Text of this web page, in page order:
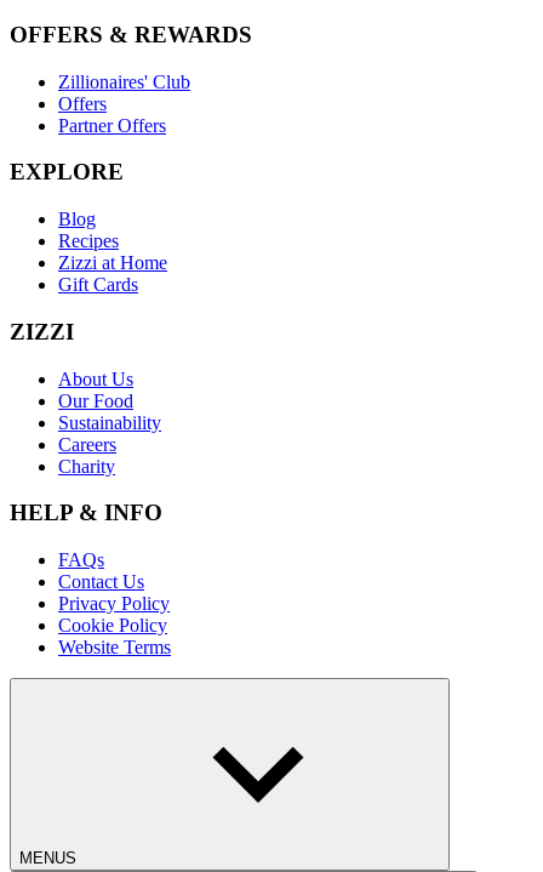
OFFERS & REWARDS
Zillionaires' Club
Offers
Partner Offers
EXPLORE
Blog
Recipes
Zizzi at Home
Gift Cards
ZIZZI
About Us
Our Food
Sustainability
Careers
Charity
HELP & INFO
FAQs
Contact Us
Privacy Policy
Cookie Policy
Website Terms
MENUS